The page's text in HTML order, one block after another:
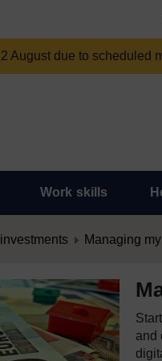
August due to scheduled
Work skills
Managing
and